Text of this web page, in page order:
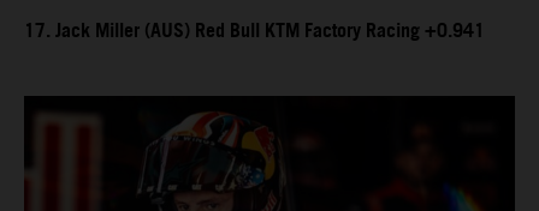
17. Jack Miller (AUS) Red Bull KTM Factory Racing +0.941